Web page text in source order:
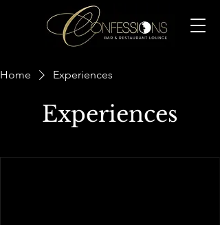
Home Experiences
Experiences